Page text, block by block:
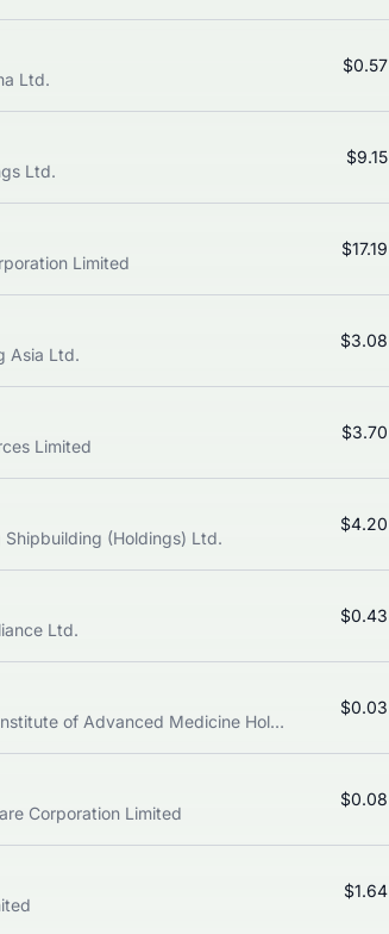
Ltd.
$0.57
Ltd.
$9.15
Limited
$17.19
Asia Ltd.
$3.08
Limited
$3.70
Shipbuilding (Holdings) Ltd.
$4.20
Ltd.
$0.43
Singapore Institute of Advanced Medicine Holdings Ltd.
$0.03
Corporation Limited
$0.08
$1.64